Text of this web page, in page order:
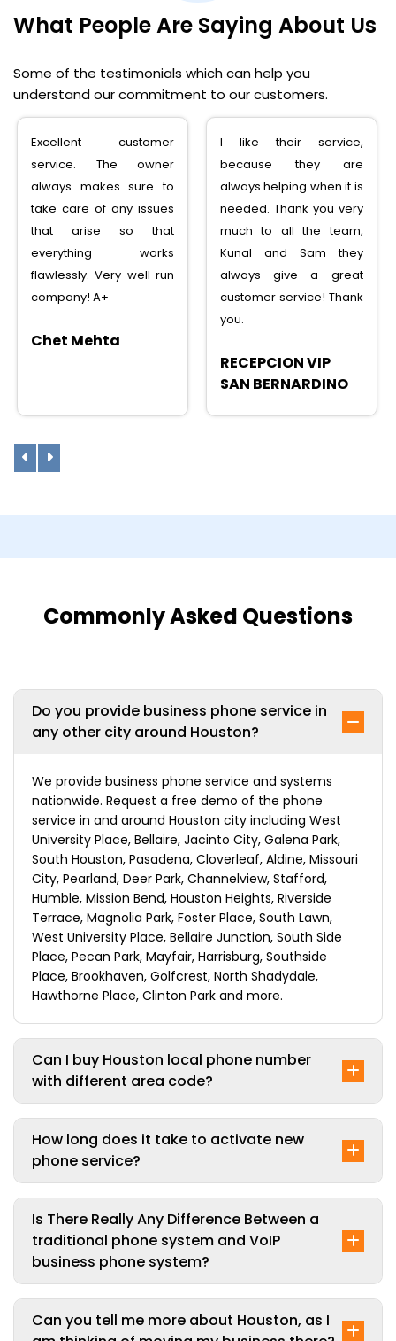
What People Are Saying About Us
Some of the testimonials which can help you
understand our commitment to our customers.
Excellent customer
service. The owner
always makes sure to
take care of any issues
that arise so that
everything works
flawlessly. Very well run
company! A+
Chet Mehta
I like their service,
because they are
always helping when it is
needed. Thank you very
much to all the team,
Kunal and Sam they
always give a great
customer service! Thank
you.
RECEPCION VIP
SAN BERNARDINO
Commonly Asked Questions
Do you provide business phone service in
any other city around Houston?
We provide business phone service and systems
nationwide. Request a free demo of the phone
service in and around Houston city including West
University Place, Bellaire, Jacinto City, Galena Park,
South Houston, Pasadena, Cloverleaf, Aldine, Missouri
City, Pearland, Deer Park, Channelview, Stafford,
Humble, Mission Bend, Houston Heights, Riverside
Terrace, Magnolia Park, Foster Place, South Lawn,
West University Place, Bellaire Junction, South Side
Place, Pecan Park, Mayfair, Harrisburg, Southside
Place, Brookhaven, Golfcrest, North Shadydale,
Hawthorne Place, Clinton Park and more.
Can I buy Houston local phone number
with different area code?
How long does it take to activate new
phone service?
Is There Really Any Difference Between a
traditional phone system and VoIP
business phone system?
Can you tell me more about Houston, as I